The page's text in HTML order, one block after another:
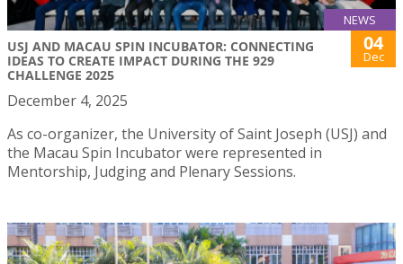
NEWS
USJ AND MACAU SPIN INCUBATOR: CONNECTING
IDEAS TO CREATE IMPACT DURING THE 929
CHALLENGE 2025
04
Dec
December 4, 2025
As co-organizer, the University of Saint Joseph (USJ) and
the Macau Spin Incubator were represented in
Mentorship, Judging and Plenary Sessions.